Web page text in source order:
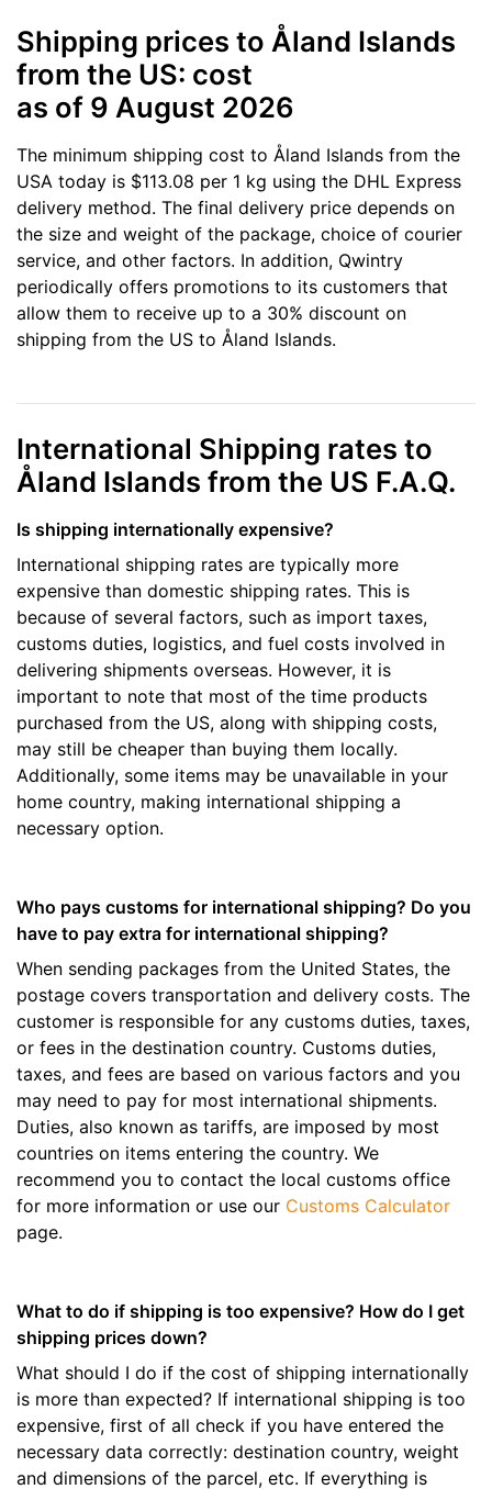
Shipping prices to Åland Islands
from the US: cost
as of 9 August 2026
The minimum shipping cost to Åland Islands from the
USA today is $113.08 per 1 kg using the DHL Express
delivery method. The final delivery price depends on
the size and weight of the package, choice of courier
service, and other factors. In addition, Qwintry
periodically offers promotions to its customers that
allow them to receive up to a 30% discount on
shipping from the US to Åland Islands.
International Shipping rates to
Åland Islands from the US F.A.Q.
Is shipping internationally expensive?
International shipping rates are typically more
expensive than domestic shipping rates. This is
because of several factors, such as import taxes,
customs duties, logistics, and fuel costs involved in
delivering shipments overseas. However, it is
important to note that most of the time products
purchased from the US, along with shipping costs,
may still be cheaper than buying them locally.
Additionally, some items may be unavailable in your
home country, making international shipping a
necessary option.
Who pays customs for international shipping? Do you
have to pay extra for international shipping?
When sending packages from the United States, the
postage covers transportation and delivery costs. The
customer is responsible for any customs duties, taxes,
or fees in the destination country. Customs duties,
taxes, and fees are based on various factors and you
may need to pay for most international shipments.
Duties, also known as tariffs, are imposed by most
countries on items entering the country. We
recommend you to contact the local customs office
for more information or use our Customs Calculator
page.
What to do if shipping is too expensive? How do I get
shipping prices down?
What should I do if the cost of shipping internationally
is more than expected? If international shipping is too
expensive, first of all check if you have entered the
necessary data correctly: destination country, weight
and dimensions of the parcel, etc. If everything is